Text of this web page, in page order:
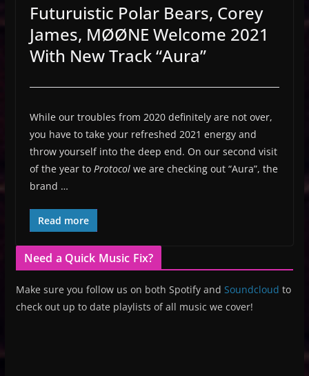
Futuruistic Polar Bears, Corey
James, MØØNE Welcome 2021
With New Track “Aura”
While our troubles from 2020 definitely are not over,
you have to take your refreshed 2021 energy and
throw yourself into the deep end. On our second visit
of the year to Protocol we are checking out “Aura”, the
brand …
Read more
Need a Quick Music Fix?
Make sure you follow us on both Spotify and Soundcloud to
check out up to date playlists of all music we cover!